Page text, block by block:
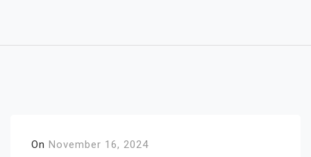
On November 16, 2024